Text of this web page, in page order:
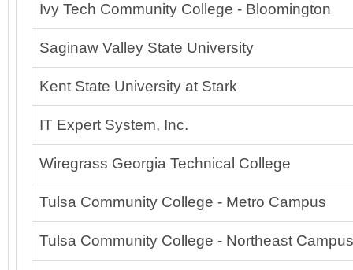
Ivy Tech Community College - Bloomington
Saginaw Valley State University
Kent State University at Stark
IT Expert System, Inc.
Wiregrass Georgia Technical College
Tulsa Community College - Metro Campus
Tulsa Community College - Northeast Campus